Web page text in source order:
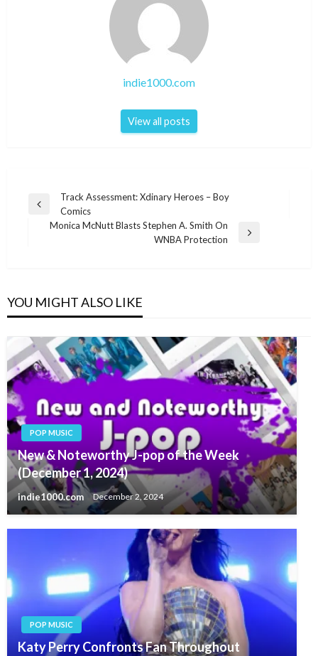
indie1000.com
View all posts
Post
navigation
Previous
Track Assessment: Xdinary Heroes – Boy
Comics
Monica McNutt Blasts Stephen A. Smith On
WNBA Protection
YOU MIGHT ALSO LIKE
POP MUSIC
New & Noteworthy J-pop of the Week
(December 1, 2024)
indie1000.com December 2, 2024
POP MUSIC
Katy Perry Confronts Fan Throughout